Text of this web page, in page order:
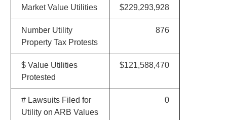
Market Value Utilities $229,293,928
Number Utility
Property Tax Protests
876
$ Value Utilities
Protested
$121,588,470
# Lawsuits Filed for
Utility on ARB Values
0